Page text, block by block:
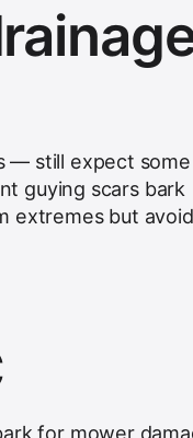
— still expect
guying scars bark
extremes but avoid
for mower